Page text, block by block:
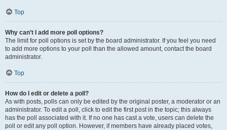
Top
Why can’t I add more poll options?
The limit for poll options is set by the board administrator. If you feel you need
to add more options to your poll than the allowed amount, contact the board
administrator.
Top
How do I edit or delete a poll?
As with posts, polls can only be edited by the original poster, a moderator or an
administrator. To edit a poll, click to edit the first post in the topic; this always
has the poll associated with it. If no one has cast a vote, users can delete the
poll or edit any poll option. However, if members have already placed votes,